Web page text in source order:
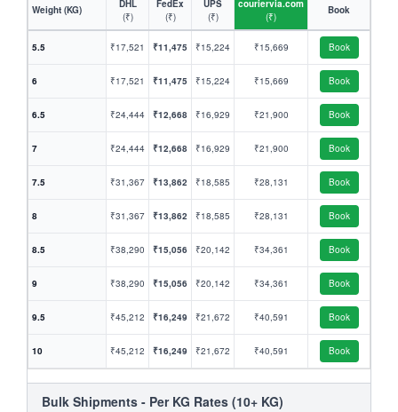
Weight (KG)
DHL
(₹)
FedEx
(₹)
UPS
(₹)
couriervia.com
(₹)
Book
5.5 ₹17,521 ₹11,475 ₹15,224 ₹15,669 Book
6 ₹17,521 ₹11,475 ₹15,224 ₹15,669 Book
6.5 ₹24,444 ₹12,668 ₹16,929 ₹21,900 Book
7 ₹24,444 ₹12,668 ₹16,929 ₹21,900 Book
7.5 ₹31,367 ₹13,862 ₹18,585 ₹28,131 Book
8 ₹31,367 ₹13,862 ₹18,585 ₹28,131 Book
8.5 ₹38,290 ₹15,056 ₹20,142 ₹34,361 Book
9 ₹38,290 ₹15,056 ₹20,142 ₹34,361 Book
9.5 ₹45,212 ₹16,249 ₹21,672 ₹40,591 Book
10 ₹45,212 ₹16,249 ₹21,672 ₹40,591 Book
Bulk Shipments - Per KG Rates (10+ KG)